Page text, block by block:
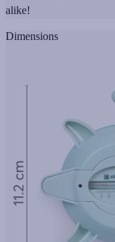
alike!
Dimensions